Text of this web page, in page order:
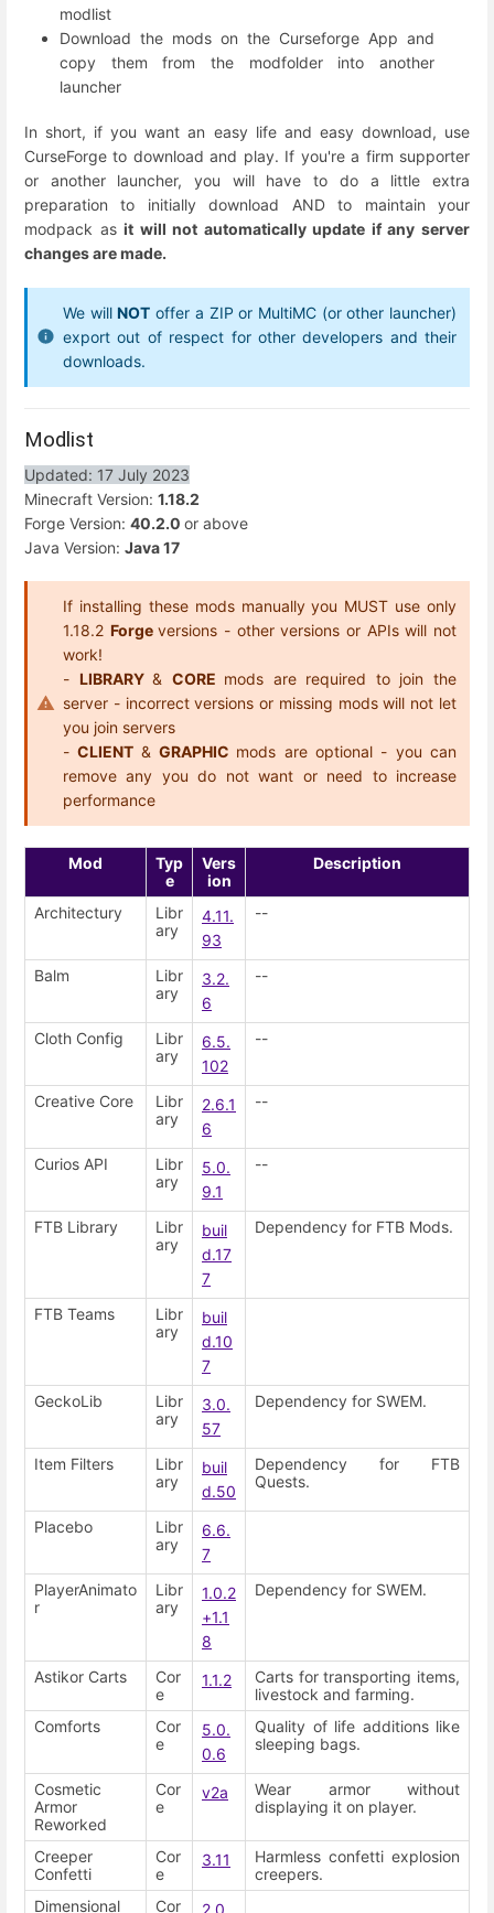
modlist
Download the mods on the Curseforge App and
copy them from the modfolder into another
launcher
In short, if you want an easy life and easy download, use
CurseForge to download and play. If you're a firm supporter
or another launcher, you will have to do a little extra
preparation to initially download AND to maintain your
modpack asit will not automatically update if any server
changes are made.
We willNOT offer a ZIP or MultiMC (or other launcher)
export out of respect for other developers and their
downloads.
Modlist
Updated: 17 July 2023
Minecraft Version: 1.18.2
Forge Version: 40.2.0 or above
Java Version: Java 17
If installing these mods manually you MUST use only
1.18.2 Forgeversions - other versions or APIs will not
work!
- LIBRARY& CORE mods are required to join the
server - incorrect versions or missing mods will not let
you join servers
-CLIENT &GRAPHIC mods are optional - you can
remove any you do not want or need to increase
performance
Mod
Typ
e
Vers
ion
Description
Architectury
Libr
ary
4.11.
93
--
Balm
Libr
ary
3.2.
6
--
Cloth Config
Libr
ary
6.5.
102
--
Creative Core
Libr
ary
2.6.1
6
--
Curios API
Libr
ary
5.0.
9.1
--
FTB Library
Libr
ary
buil
d.17
7
Dependency for FTB Mods.
FTB Teams
Libr
ary
buil
d.10
7
GeckoLib
Libr
ary
3.0.
57
Dependency for SWEM.
Item Filters
Libr
ary
buil
d.50
Dependency for FTB
Quests.
Placebo
Libr
ary
6.6.
7
PlayerAnimato
r
Libr
ary
1.0.2
+1.1
8
Dependency for SWEM.
Astikor Carts
Cor
e
1.1.2
Carts for transporting items,
livestock and farming.
Comforts
Cor
e
5.0.
0.6
Quality of life additions like
sleeping bags.
Cosmetic
Armor
Reworked
Cor
e
v2a
Wear armor without
displaying it on player.
Creeper
Confetti
Cor
e
3.11
Harmless confetti explosion
creepers.
Dimensional
Cor